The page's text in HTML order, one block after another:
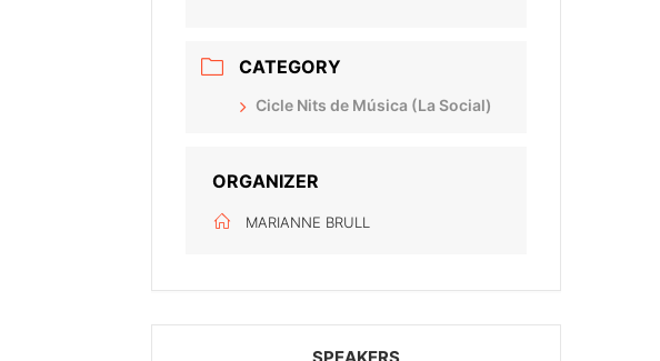
CATEGORY
Cicle Nits de Música (La Social)
ORGANIZER
MARIANNE BRULL